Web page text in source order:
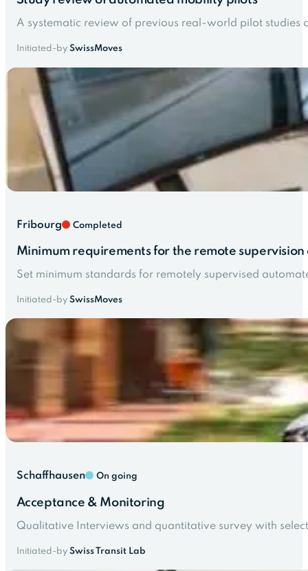
A systematic review of previous real-world pilot studies
Initiated-by SwissMoves
Fribourg Completed
Minimum requirements for the remote
Set minimum standards for remotely supervised
Initiated-by SwissMoves
Schaffhausen On going
Acceptance & Monitoring
Qualitative Interviews and quantitative survey with
Initiated-by Swiss Transit Lab